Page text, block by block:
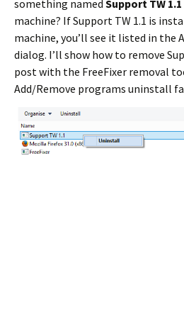
something named Support TW 1.1
machine? If Support TW 1.1 is
machine, you’ll see it listed in the
dialog. I’ll show how to remove
post with the FreeFixer removal
Add/Remove programs uninstall